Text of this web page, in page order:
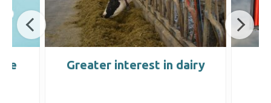
Greater interest in dairy